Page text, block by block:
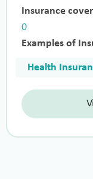
Insurance
0
Examples of
Health